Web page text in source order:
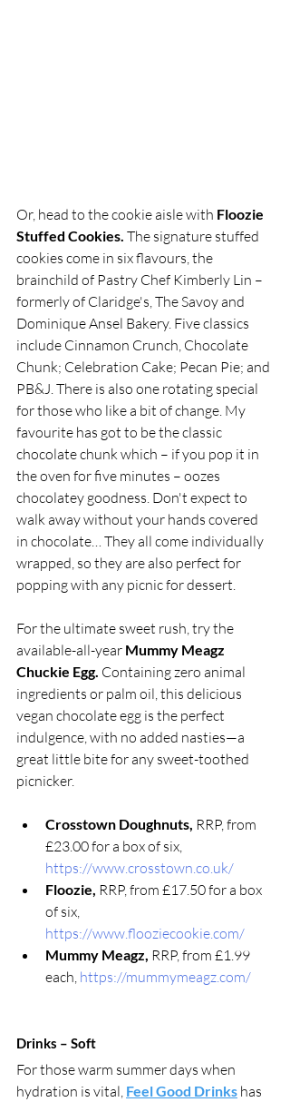
Or, head to the cookie aisle with Floozie
Stuffed Cookies. The signature stuffed
cookies come in six flavours, the
brainchild of Pastry Chef Kimberly Lin –
formerly of Claridge's, The Savoy and
Dominique Ansel Bakery. Five classics
include Cinnamon Crunch, Chocolate
Chunk; Celebration Cake; Pecan Pie; and
PB&J. There is also one rotating special
for those who like a bit of change. My
favourite has got to be the classic
chocolate chunk which – if you pop it in
the oven for five minutes – oozes
chocolatey goodness. Don't expect to
walk away without your hands covered
in chocolate… They all come individually
wrapped, so they are also perfect for
popping with any picnic for dessert.
For the ultimate sweet rush, try the
available-all-year Mummy Meagz
Chuckie Egg. Containing zero animal
ingredients or palm oil, this delicious
vegan chocolate egg is the perfect
indulgence, with no added nasties—a
great little bite for any sweet-toothed
picnicker.
Crosstown Doughnuts, RRP, from
£23.00 for a box of six,
https://www.crosstown.co.uk/
Floozie, RRP, from £17.50 for a box
of six,
https://www.flooziecookie.com/
Mummy Meagz, RRP, from £1.99
each, https://mummymeagz.com/
Drinks – Soft
For those warm summer days when
hydration is vital, Feel Good Drinks has